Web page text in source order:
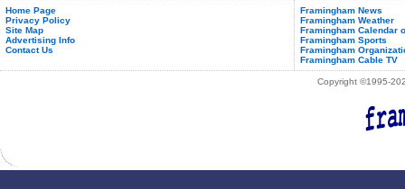
Home Page
Privacy Policy
Site Map
Advertising Info
Contact Us
Framingham News
Framingham Weather
Framingham Calendar
Framingham Sports
Framingham
Framingham Cable TV
Copyright ©1995-